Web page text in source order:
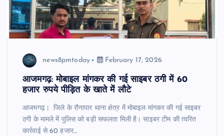
news8pmtoday February 17, 2026
आजमगढ़: मोबाइल मांगकर की गई साइबर ठगी में 60
हजार रुपये पीड़ित के खाते में लौटे
आजमगढ़। जिले के रौनापार थाना क्षेत्र में मोबाइल मांगकर की गई साइबर
ठगी के मामले में पुलिस को बड़ी सफलता मिली है। साइबर टीम की त्वरित
कार्रवाई से 60 हजार…